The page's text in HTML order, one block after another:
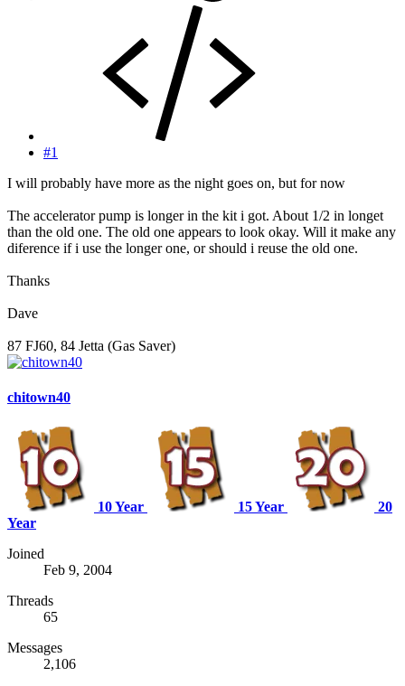
#1
I will probably have more as the night goes on, but for now
The accelerator pump is longer in the kit i got. About 1/2 in longet
than the old one. The old one appears to look okay. Will it make any
diference if i use the longer one, or should i reuse the old one.
Thanks
Dave
87 FJ60, 84 Jetta (Gas Saver)
chitown40
10 Year 15 Year
20
Year
Joined
Feb 9, 2004
Threads
65
Messages
2,106